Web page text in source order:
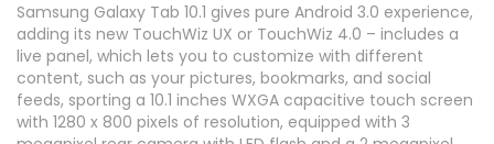
Samsung Galaxy Tab 10.1 gives pure Android 3.0 experience,
adding its new TouchWiz UX or TouchWiz 4.0 – includes a
live panel, which lets you to customize with different
content, such as your pictures, bookmarks, and social
feeds, sporting a 10.1 inches WXGA capacitive touch screen
with 1280 x 800 pixels of resolution, equipped with 3